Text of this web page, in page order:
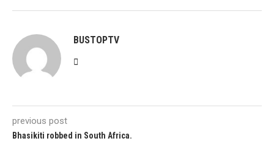
BUSTOPTV
previous post
Bhasikiti robbed in South Africa.